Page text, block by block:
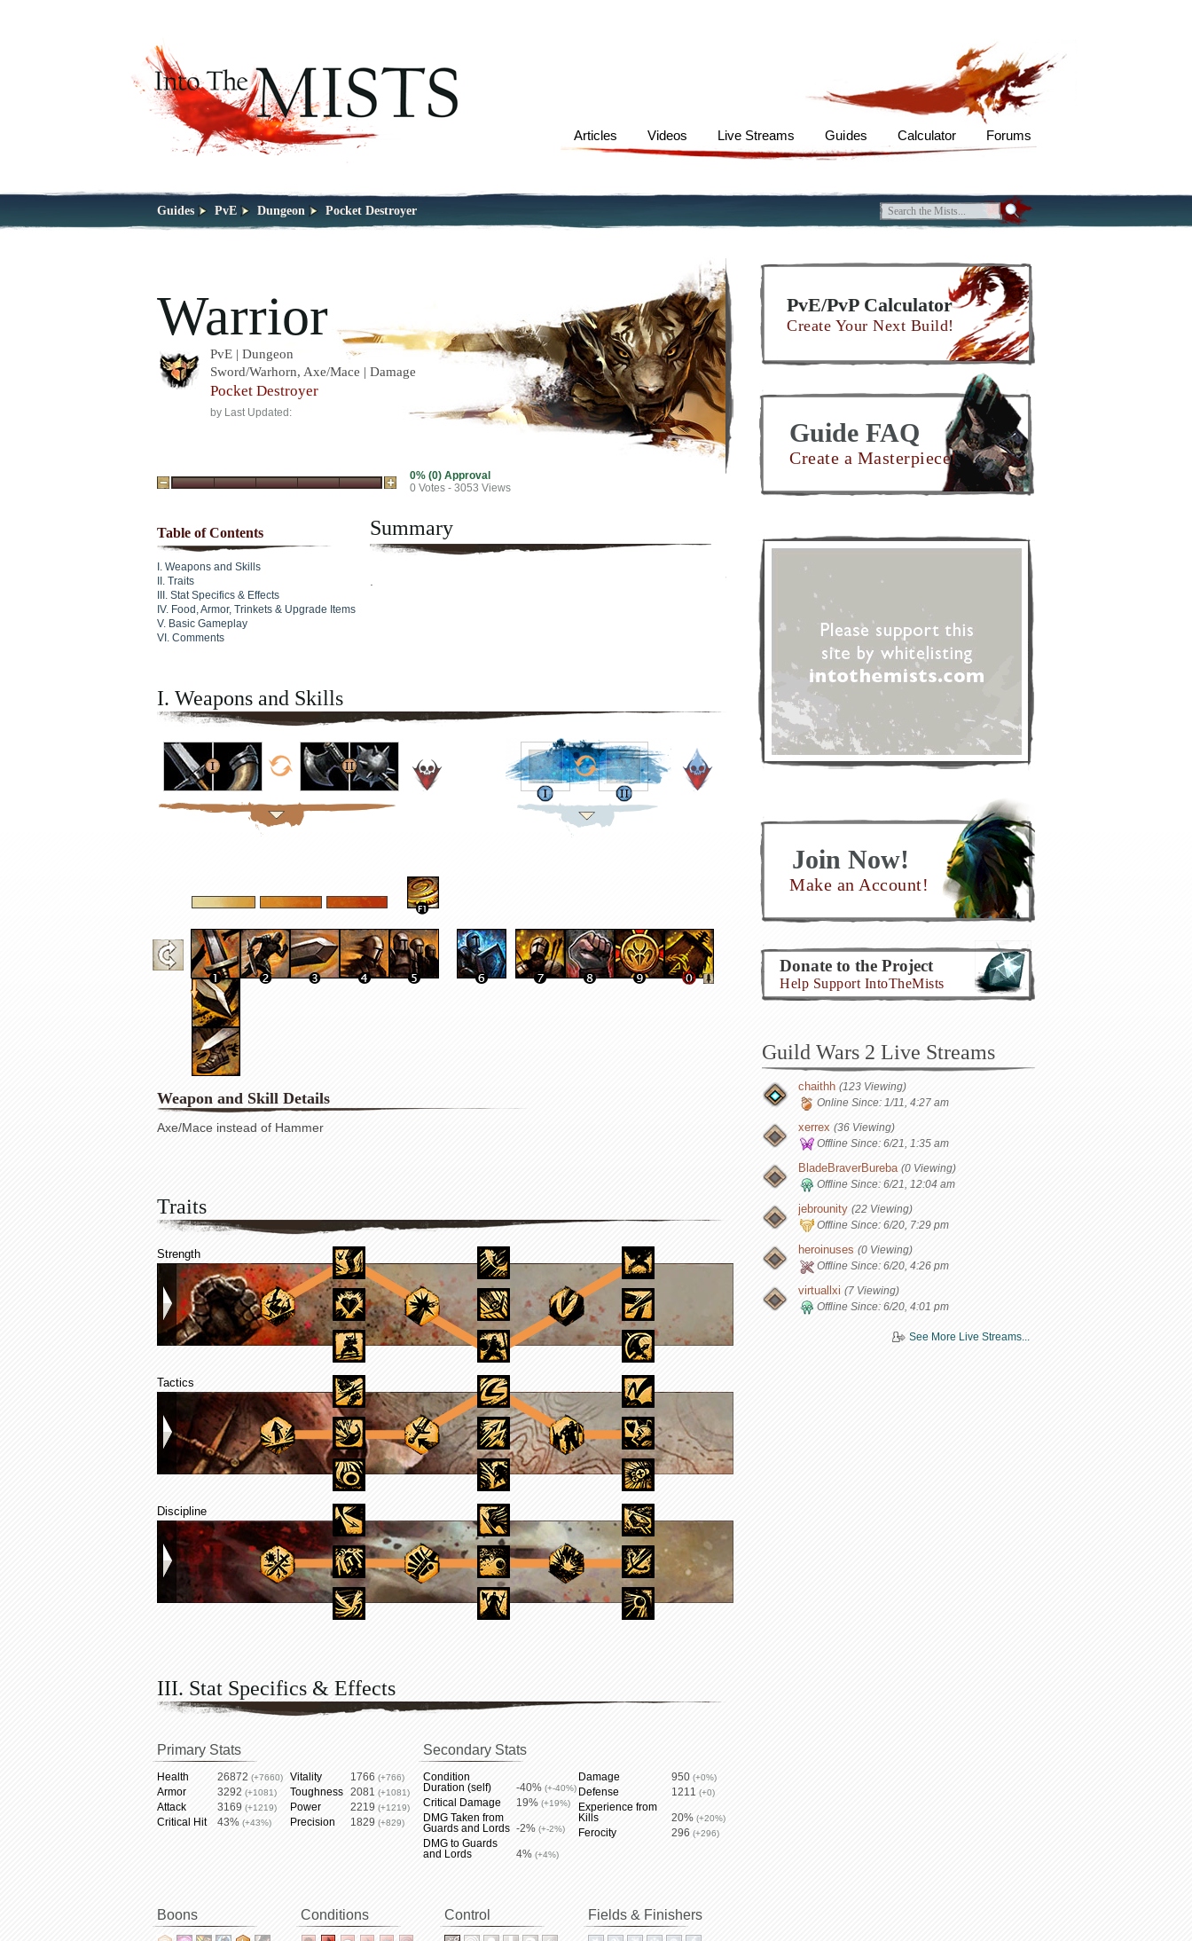
Articles Videos Live Streams Guides Calculator Forums
Guides PvE Dungeon Pocket Destroyer
Warrior
PvE | Dungeon
Sword/Warhorn, Axe/Mace | Damage
Pocket Destroyer
by Last Updated:
0% (0) Approval
0 Votes - 3053 Views
Table of Contents
Weapons and Skills
Traits
Stat Specifics & Effects
Food, Armor, Trinkets & Upgrade Items
Basic Gameplay
Comments
Summary
I. Weapons and Skills
Weapon and Skill Details
Axe/Mace instead of Hammer
Traits
Strength
Tactics
Discipline
III. Stat Specifics & Effects
Primary Stats
Health 26872 (+7660) Vitality 1766 (+766)
Armor 3292 (+1081) Toughness 2081 (+1081)
Attack 3169 (+1219) Power 2219 (+1219)
Critical Hit 43% (+43%) Precision 1829 (+829)
Secondary Stats
Condition
Duration (self)
-40% (+-40%)
Critical Damage 19% (+19%)
DMG Taken from
Guards and Lords -2% (+-2%)
DMG to Guards
and Lords
4% (+4%)
Damage 950 (+0%)
Defense 1211 (+0)
Experience from
Kills
20% (+20%)
Ferocity 296 (+296)
Boons Conditions Control Fields & Finishers
PvE/PvP Calculator
Create Your Next Build!
Guide FAQ
Create a Masterpiece!
Join Now!
Make an Account!
Donate to the Project
Help Support IntoTheMists
Guild Wars 2 Live Streams
chaithh (123 Viewing)
Online Since: 1/11, 4:27 am
xerrex (36 Viewing)
Offline Since: 6/21, 1:35 am
BladeBraverBureba (0 Viewing)
Offline Since: 6/21, 12:04 am
jebrounity (22 Viewing)
Offline Since: 6/20, 7:29 pm
heroinuses (0 Viewing)
Offline Since: 6/20, 4:26 pm
virtuallxi (7 Viewing)
Offline Since: 6/20, 4:01 pm
See More Live Streams...